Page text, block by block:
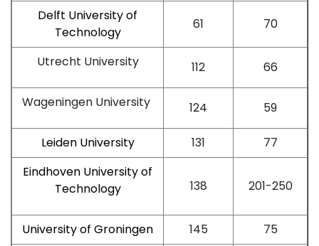
Delft University of
Technology
61 70
Utrecht University 112 66
Wageningen University 124 59
Leiden University 131
77
Eindhoven University of
Technology
138 201-250
University of Groningen 145
75